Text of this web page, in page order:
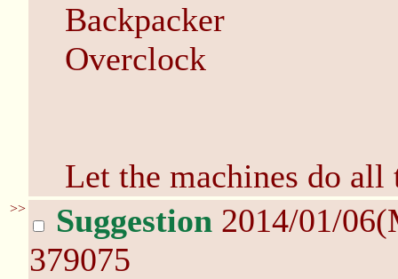
Backpacker
Overclock
Let the machines do all
>> Suggestion 2014/01/
379075